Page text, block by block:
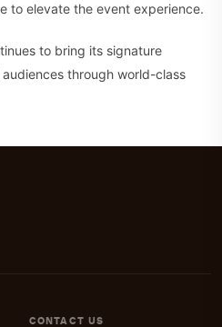
to elevate the event experience.
to bring its signature
through world-class
CONTACT US